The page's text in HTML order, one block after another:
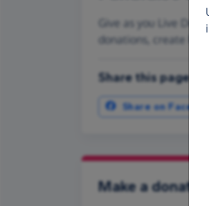
Give as you Live
donations, create
Share this page
Share on
Make a donation